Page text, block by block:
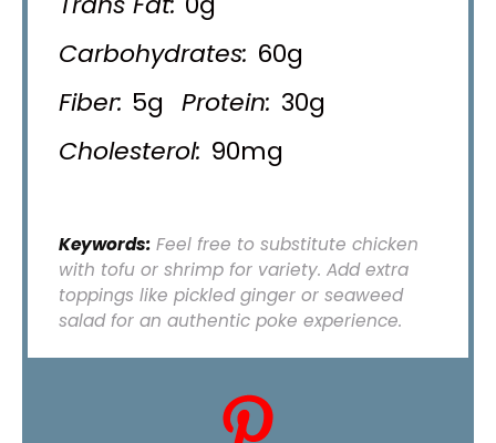
Carbohydrates: 60g
Fiber: 5g Protein: 30g
Cholesterol: 90mg
Keywords:Feel free to substitute chicken
with tofu or shrimp for variety. Add extra
toppings like pickled ginger or seaweed
salad for an authentic poke experience.